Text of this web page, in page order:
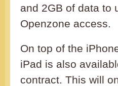
and 2GB of data to
Openzone access.
On top of the
iPad is also
contract. This will